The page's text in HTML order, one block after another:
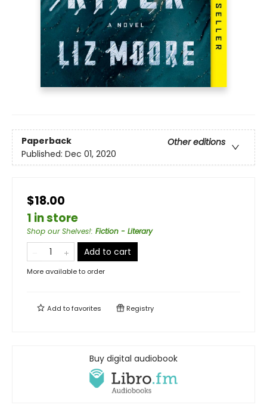
Paperback
Other editions
Published: Dec 01, 2020
$18.00
1 in store
Shop our Shelves!: Fiction - Literary
Add to cart
More available to order
Add tofavorites Registry
Buy digital audiobook